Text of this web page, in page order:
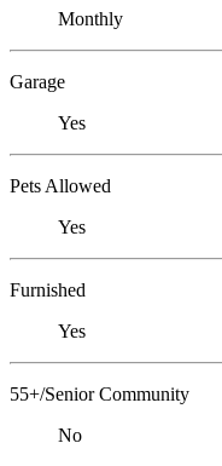
Monthly
Garage
Yes
Pets Allowed
Yes
Furnished
Yes
55+/Senior Community
No